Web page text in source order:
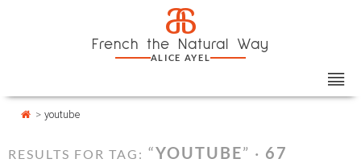
a
French the Natural Way
ALICE AYEL
> youtube
RESULTS FOR TAG: “YOUTUBE” · 67